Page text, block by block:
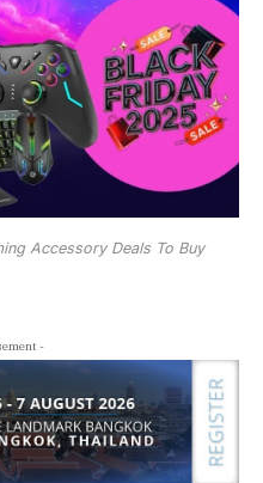
Accessory Deals To Buy
-